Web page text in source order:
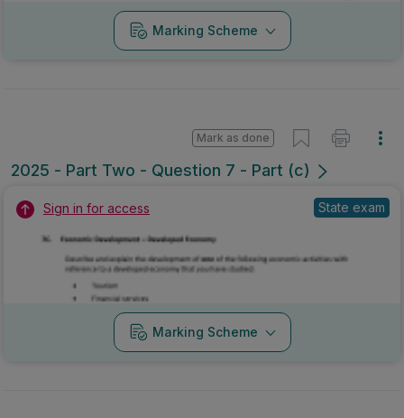
Marking Scheme
2025 - Part Two - Question 7 - Part (c)
Mark as done
Sign in for access State exam
Marking Scheme